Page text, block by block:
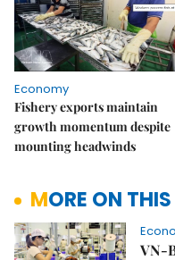
Economy
Fishery exports maintain
growth momentum despite
mounting headwinds
MORE ON
VN-